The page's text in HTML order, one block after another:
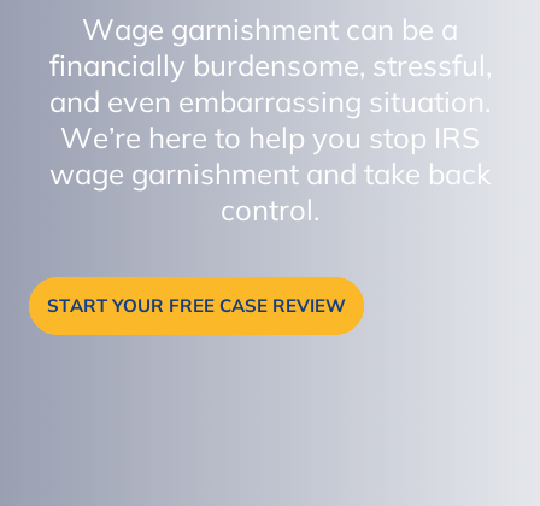
Wage garnishment can be a
financially burdensome, stressful,
and even embarrassing situation.
We’re here to help you stop IRS
wage garnishment and take back
control.
START YOUR FREE CASE REVIEW